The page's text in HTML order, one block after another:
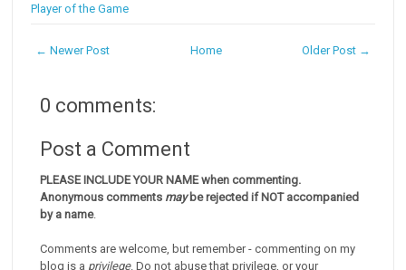
Player of the Game
← Newer Post Older Post →
Home
0 comments:
Post a Comment
PLEASE INCLUDE YOUR NAME when commenting.
Anonymous comments maybe rejected if NOT accompanied
by a name.
Comments are welcome, but remember - commenting on my
blog is a privilege. Do not abuse that privilege, or your